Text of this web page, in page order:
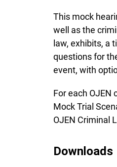
This mock
well as the
law, exhibits, a
questions for
event, with
For each OJEN
Mock Trial
OJEN Criminal
Downloads